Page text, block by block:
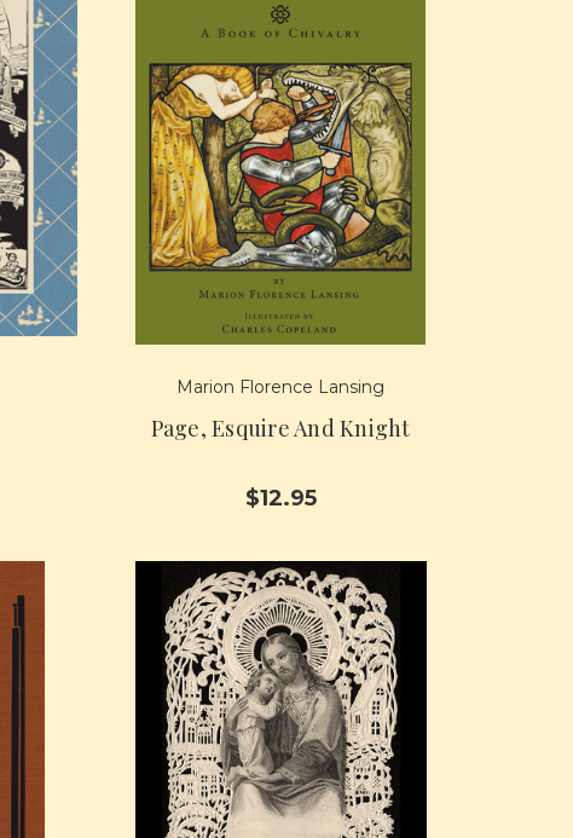
Marion Florence Lansing
Page, Esquire And Knight
$12.95